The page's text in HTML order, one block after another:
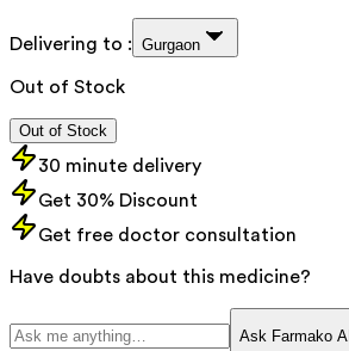
Delivering to : Gurgaon
Out of Stock
Out of Stock
30 minute delivery
Get 30% Discount
Get free doctor consultation
Have doubts about this medicine?
Ask Farmako AI